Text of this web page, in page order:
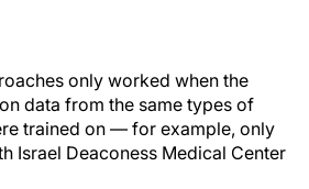
only worked when the
data from the same types of
trained on — for example, only
Israel Deaconess Medical Center